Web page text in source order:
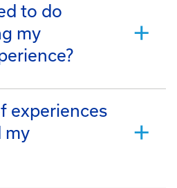
to do
my
experiences
my